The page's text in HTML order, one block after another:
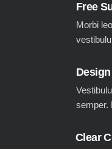
Free
Morbi
semper.
Clear